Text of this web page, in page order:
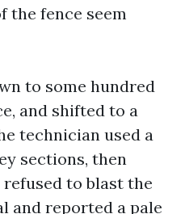
the fence seem
to some hundred
and shifted to a
technician used a
sections, then
to blast the
and reported a pale